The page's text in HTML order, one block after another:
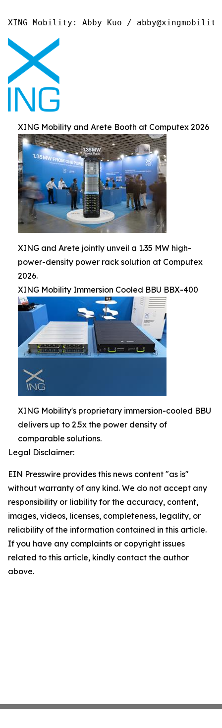
XING Mobility: Abby Kuo /
XING Mobility and Arete Booth at Computex 2026
XING and Arete jointly unveil a 1.35 MW high-
power-density power rack solution at Computex
2026.
XING Mobility Immersion Cooled BBU BBX-400
XING Mobility's proprietary immersion-cooled BBU
delivers up to 2.5x the power density of
comparable solutions.
Legal Disclaimer:
EIN Presswire provides this news content "as is"
without warranty of any kind. We do not accept any
responsibility or liability for the accuracy, content,
images, videos, licenses, completeness, legality, or
reliability of the information contained in this article.
If you have any complaints or copyright issues
related to this article, kindly contact the author
above.